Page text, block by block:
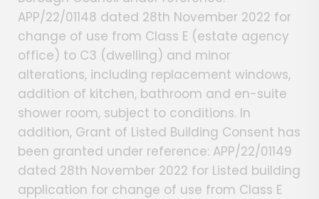
APP/22/01148 dated 28th November 2022 for
change of use from Class E (estate agency
office) to C3 (dwelling) and minor
alterations, including replacement windows,
addition of kitchen, bathroom and en-suite
shower room, subject to conditions. In
addition, Grant of Listed Building Consent has
been granted under reference: APP/22/01149
dated 28th November 2022 for Listed building
application for change of use from Class E